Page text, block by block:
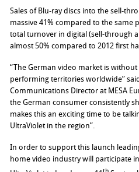
Sales of Blu-ray discs into the sell-
massive 41% compared to the same
total turnover in digital (sell-through
almost 50% compared to 2012 first
“The German video market is
performing territories worldwide”
Communications Director at MESA
the German consumer consistently
makes this an exciting time to be
UltraViolet in the region”.
In order to support this launch
home video industry will participate